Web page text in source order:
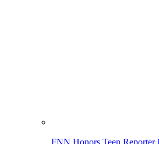
FNN Honors Teen Reporter